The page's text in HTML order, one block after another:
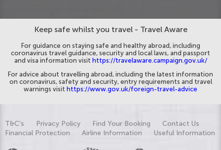
Keep safe whilst you travel - Travel Aware
For guidance on staying safe and healthy abroad, including
coronavirus travel guidance, security and local laws, and passport
and visa information visit https://travelaware.campaign.gov.uk/
For advice about travelling abroad, including the latest information
on coronavirus, safety and security, entry requirements and travel
warnings visit https://www.gov.uk/foreign-travel-advice
T&C's Privacy Policy Find Your Booking
Contact Us
Financial Protection
Airline Information Useful Information